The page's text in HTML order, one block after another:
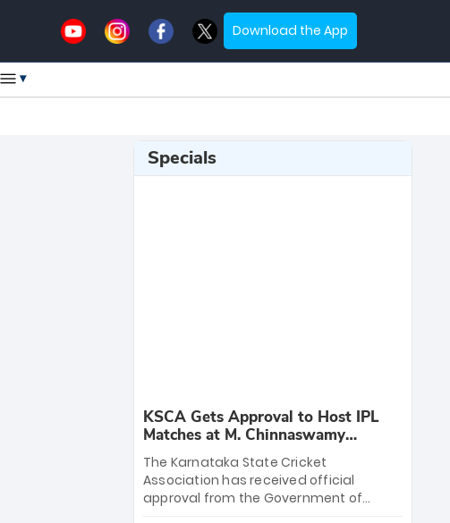
Download the App
▾
Specials
KSCA Gets Approval to Host IPL
Matches at M. Chinnaswamy
Stadium
The Karnataka State Cricket
Association has received official
approval from the Government of